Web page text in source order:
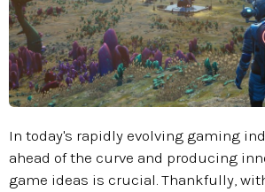
In today's rapidly evolving gaming
ahead of the curve and producing
game ideas is crucial. Thankfully,